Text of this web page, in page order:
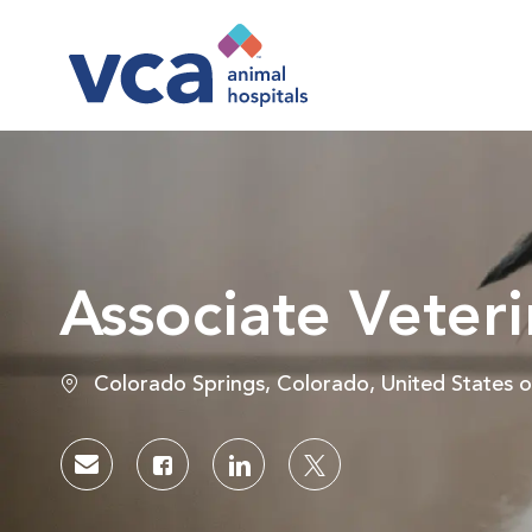
Associate
Location
Colorado Springs, Colorado, United States
Share via emailShare via Facebook
Share via LinkedIn
Share via twitter